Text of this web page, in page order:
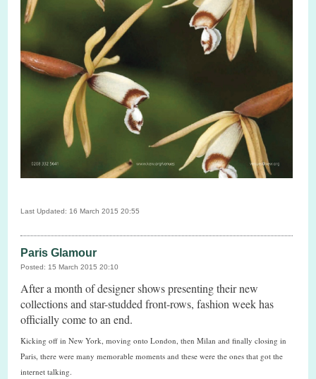
Last Updated: 16 March 2015 20:55
Paris Glamour
Posted: 15 March 2015 20:10
After a month of designer shows presenting their new
collections and star-studded front-rows, fashion week has
officially come to an end.
Kicking off in New York, moving onto London, then Milan and finally closing in
Paris, there were many memorable moments and these were the ones that got the
internet talking.